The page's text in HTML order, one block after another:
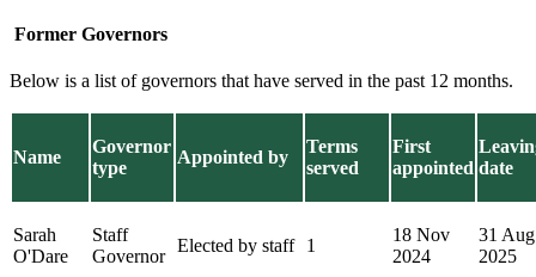
Former Governors
Below is a list of governors that have served in the past 12 months.
Name
Governor
type
Appointed by
Terms
served
First
appointed date
Sarah
O'Dare
Staff
Governor
Elected by staff 1
18 Nov
2024
31 Aug
2025